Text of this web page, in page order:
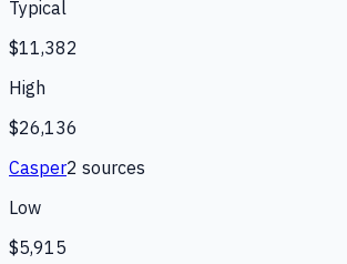
Typical
$11,382
High
$26,136
Casper2 sources
Low
$5,915